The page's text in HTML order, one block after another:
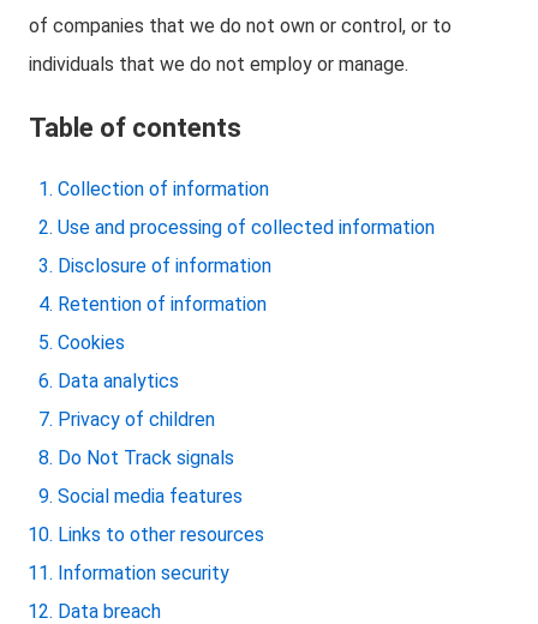
of companies that we do not own or control, or to
individuals that we do not employ or manage.
Table of contents
Collection of information
Use and processing of collected information
Disclosure of information
Retention of information
Cookies
Data analytics
Privacy of children
Do Not Track signals
Social media features
Links to other resources
Information security
Data breach